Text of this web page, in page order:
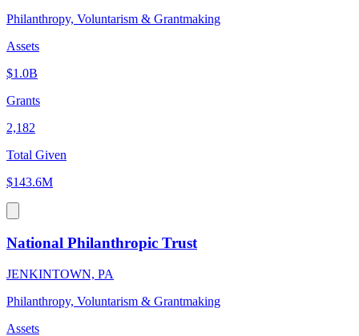
Philanthropy, Voluntarism & Grantmaking
Assets
$1.0B
Grants
2,182
Total Given
$143.6M
National Philanthropic Trust
JENKINTOWN, PA
Philanthropy, Voluntarism & Grantmaking
Assets